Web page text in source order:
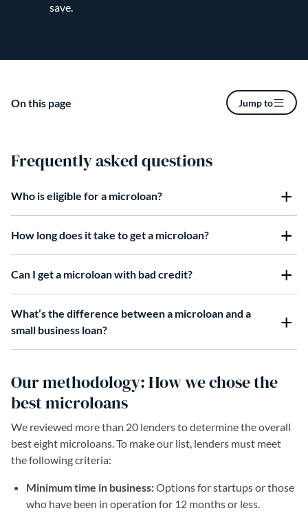
On this page Jump to
save.
Frequently asked questions
Who is eligible for a microloan?
How long does it take to get a microloan?
Can I get a microloan with bad credit?
What’s the difference between a microloan and a
small business loan?
Our methodology: How we chose the
best microloans
We reviewed more than 20 lenders to determine the overall
best eight microloans. To make our list, lenders must meet
the following criteria:
Minimum time in business:Options for startups or those
who have been in operation for 12 months or less.